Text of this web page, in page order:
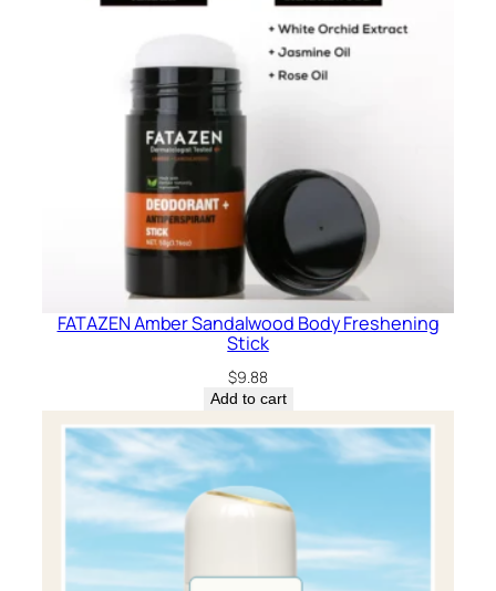
FATAZEN Amber Sandalwood Body Freshening
Stick
$9.88
Add to cart